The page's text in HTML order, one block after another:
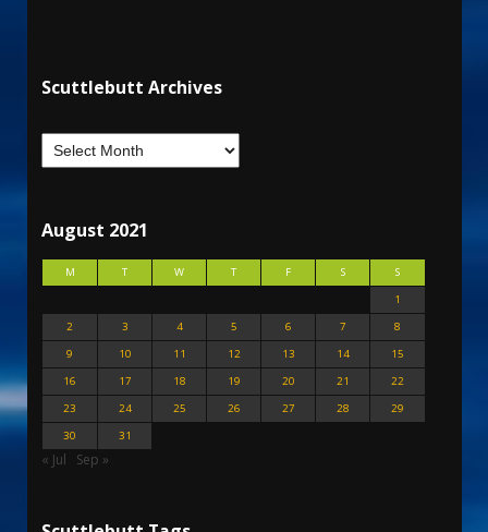
Scuttlebutt Archives
August 2021
M T W T F S
S
1
2
3 4 5 6 7
8
9
10 11 12 13 14
15
16
17 18 19 20 21
22
23
24 25 26 27 28
29
30
31
« Jul Sep »